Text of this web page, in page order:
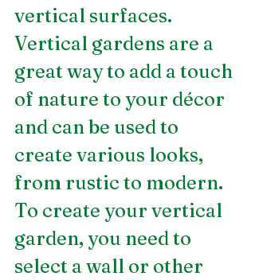
vertical surfaces.
Vertical gardens are a
great way to add a touch
of nature to your décor
and can be used to
create various looks,
from rustic to modern.
To create your vertical
garden, you need to
select a wall or other